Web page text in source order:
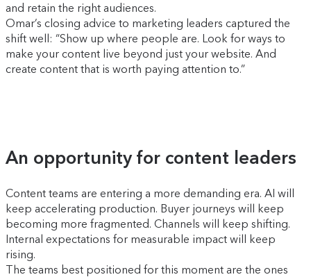
and retain the right audiences.
Omar’s closing advice to marketing leaders captured the
shift well: “Show up where people are. Look for ways to
make your content live beyond just your website. And
create content that is worth paying attention to.”
An opportunity for content leaders
Content teams are entering a more demanding era. AI will
keep accelerating production. Buyer journeys will keep
becoming more fragmented. Channels will keep shifting.
Internal expectations for measurable impact will keep
rising.
The teams best positioned for this moment are the ones